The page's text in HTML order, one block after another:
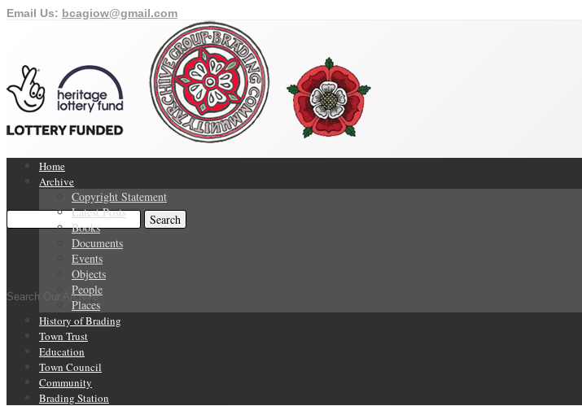
Email Us: bcagiow@gmail.com
Search Our Archive
Home
Archive
Copyright Statement
Latest Posts
Books
Documents
Events
Objects
People
Places
History of Brading
Town Trust
Education
Town Council
Community
Brading Station